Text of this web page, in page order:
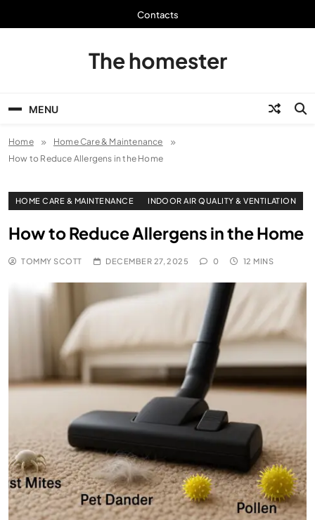
Contacts
The homester
MENU
Home
Home Care & Maintenance
How to Reduce Allergens in the Home
HOME CARE & MAINTENANCE INDOOR AIR QUALITY & VENTILATION
How to Reduce Allergens in the Home
TOMMY SCOTT DECEMBER 27, 2025 0 12 MINS